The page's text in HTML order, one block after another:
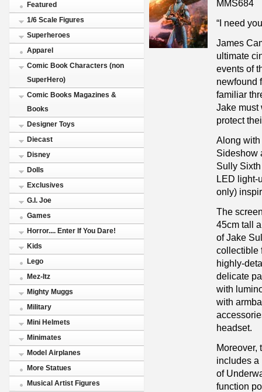
Featured
1/6 Scale Figures
Superheroes
Apparel
Comic Book Characters (non
SuperHero)
Comic Books Magazines &
Books
Designer Toys
Diecast
Disney
Dolls
Exclusives
G.I. Joe
Games
Horror.... Enter If You Dare!
Kids
Lego
Mez-Itz
Mighty Muggs
Military
Mini Helmets
Minimates
Model Airplanes
More Statues
Musical Artist Figures
MMS684
“I need
James
ultimate
events of
newfound
familiar
Jake must
protect
Along
Sideshow
Sully
LED light-
only)
The
45cm tall
of Jake
collectible
highly-
delicate
with
with
headset.
Moreover,
includes a
of
function